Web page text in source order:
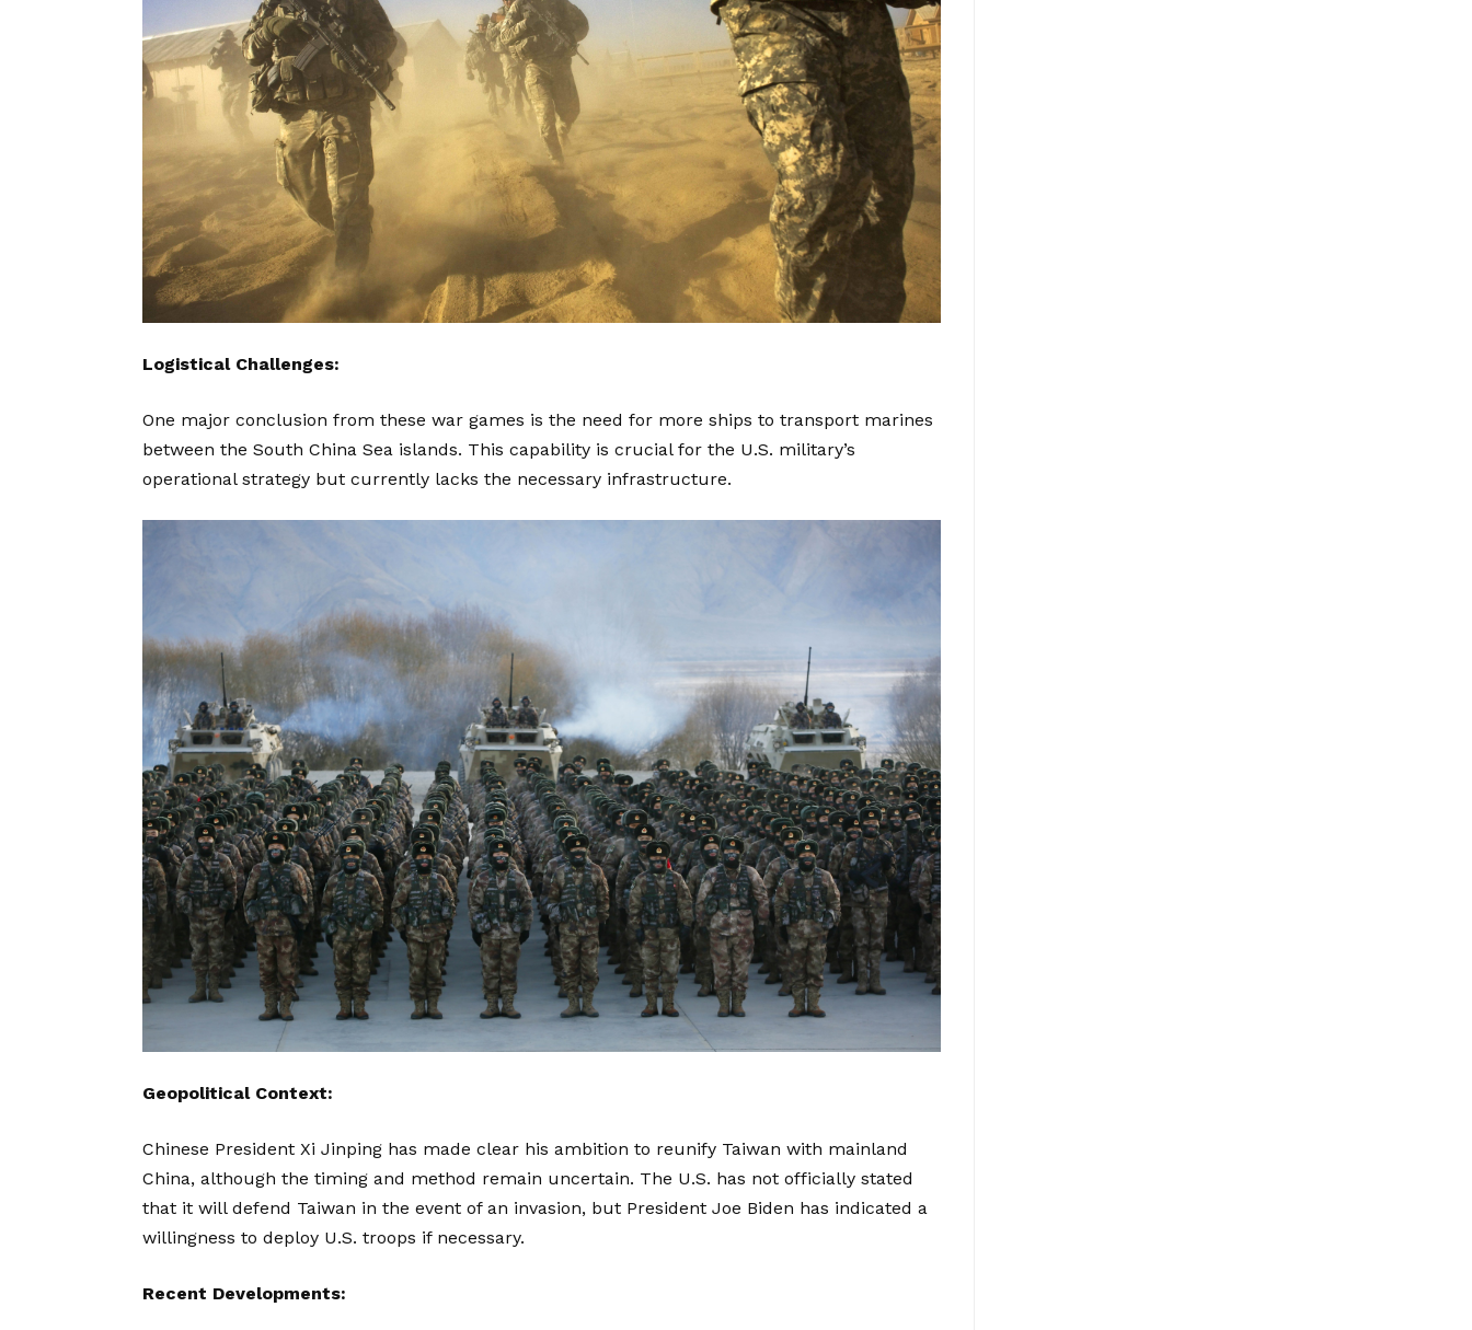
Logistical Challenges:
One major conclusion from these war games is the need for more ships to transport marines
between the South China Sea islands. This capability is crucial for the U.S. military’s
operational strategy but currently lacks the necessary infrastructure.
Geopolitical Context:
Chinese President Xi Jinping has made clear his ambition to reunify Taiwan with mainland
China, although the timing and method remain uncertain. The U.S. has not officially stated
that it will defend Taiwan in the event of an invasion, but President Joe Biden has indicated a
willingness to deploy U.S. troops if necessary.
Recent Developments: